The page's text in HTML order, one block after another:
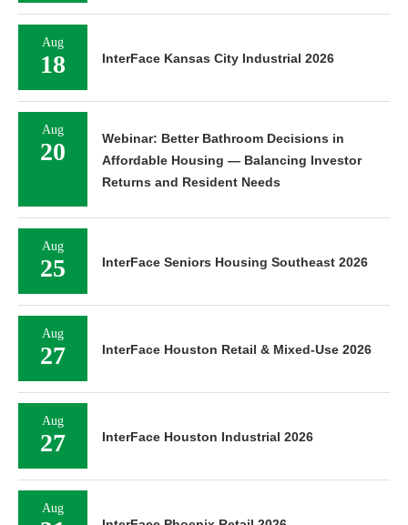
Aug
18 InterFace Kansas City Industrial 2026
Aug
20
Webinar: Better Bathroom Decisions in
Affordable Housing — Balancing Investor
Returns and Resident Needs
Aug
25 InterFace Seniors Housing Southeast 2026
Aug
27 InterFace Houston Retail & Mixed-Use 2026
Aug
27 InterFace Houston Industrial 2026
Aug